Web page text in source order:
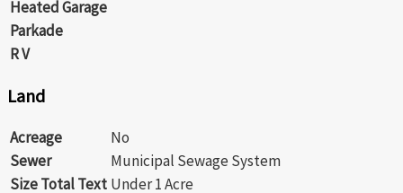
Heated Garage
Parkade
R V
Land
Acreage
No
Sewer
Municipal Sewage System
Size Total Text Under 1 Acre